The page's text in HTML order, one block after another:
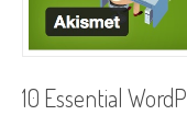
10 Essential